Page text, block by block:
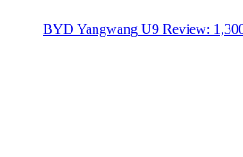
BYD Yangwang U9 Review: